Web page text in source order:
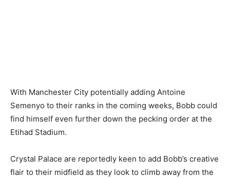
With Manchester City potentially adding Antoine
Semenyo to their ranks in the coming weeks, Bobb could
find himself even further down the pecking order at the
Etihad Stadium.
Crystal Palace are reportedly keen to add Bobb’s creative
flair to their midfield as they look to climb away from the